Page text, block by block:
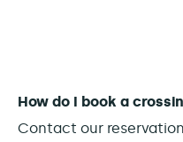
How do I book a
Contact our